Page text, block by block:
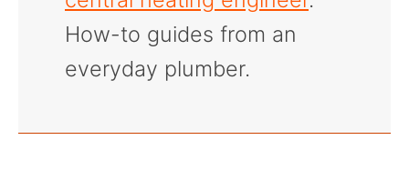
How-to guides from an
everyday plumber.